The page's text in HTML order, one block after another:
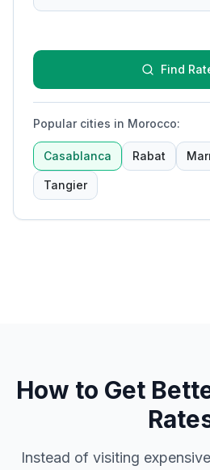
Find
Popular cities in Morocco:
Casablanca Rabat
Tangier
How to Get
Instead of visiting